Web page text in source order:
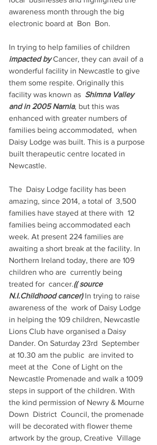
awareness month through the big
electronic board at  Bon  Bon.
In trying to help families of children
impacted by Cancer, they can avail of a
wonderful facility in Newcastle to give
them some respite. Originally this
facility was known as Shimna Valley
and in 2005 Narnia, but this was
enhanced with greater numbers of
families being accommodated,  when
Daisy Lodge was built. This is a purpose
built therapeutic centre located in
Newcastle.
The  Daisy Lodge facility has been
amazing, since 2014, a total of  3,500
families have stayed at there with  12
families being accommodated each
week. At present 224 families are
awaiting a short break at the facility. In
Northern Ireland today, there are 109
children who are  currently being
treated for  cancer.(( source
N.I.Childhood cancer) In trying to raise
awareness of the  work of Daisy Lodge
in helping the 109 children, Newcastle
Lions Club have organised a Daisy
Dander. On Saturday 23rd  September
at 10.30 am the public  are invited to
meet at the  Cone of Light on the
Newcastle Promenade and walk a 1009
steps in support of the children. With
the kind permission of Newry & Mourne
Down  District  Council, the promenade
will be decorated with flower theme
artwork by the group, Creative  Village